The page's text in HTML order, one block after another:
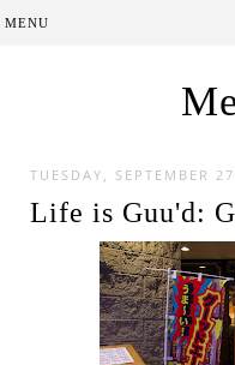
TUESDAY, SEPTEMBER
Life is Guu'd: